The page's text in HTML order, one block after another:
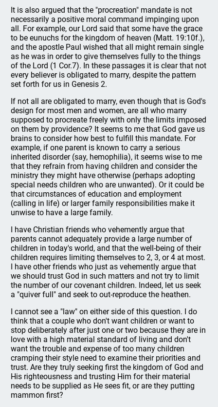
It is also argued that the "procreation" mandate is not
necessarily a positive moral command impinging upon
all. For example, our Lord said that some have the grace
to be eunuchs for the kingdom of heaven (Matt. 19:10f.),
and the apostle Paul wished that all might remain single
as he was in order to give themselves fully to the things
of the Lord (1 Cor.7). In these passages it is clear that not
every believer is obligated to marry, despite the pattern
set forth for us in Genesis 2.
If not all are obligated to marry, even though that is God's
design for most men and women, are all who marry
supposed to procreate freely with only the limits imposed
on them by providence? It seems to me that God gave us
brains to consider how best to fulfill this mandate. For
example, if one parent is known to carry a serious
inherited disorder (say, hemophilia), it seems wise to me
that they refrain from having children and consider the
ministry they might have otherwise (perhaps adopting
special needs children who are unwanted). Or it could be
that circumstances of education and employment
(calling in life) or larger family responsibilities make it
unwise to have a large family.
I have Christian friends who vehemently argue that
parents cannot adequately provide a large number of
children in today's world, and that the well-being of their
children requires limiting themselves to 2, 3, or 4 at most.
I have other friends who just as vehemently argue that
we should trust God in such matters and not try to limit
the number of our covenant children. Indeed, let us seek
a "quiver full" and seek to out-reproduce the heathen.
I cannot see a "law" on either side of this question. I do
think that a couple who don't want children or want to
stop deliberately after just one or two because they are in
love with a high material standard of living and don't
want the trouble and expense of too many children
cramping their style need to examine their priorities and
trust. Are they truly seeking first the kingdom of God and
His righteousness and trusting Him for their material
needs to be supplied as He sees fit, or are they putting
mammon first?